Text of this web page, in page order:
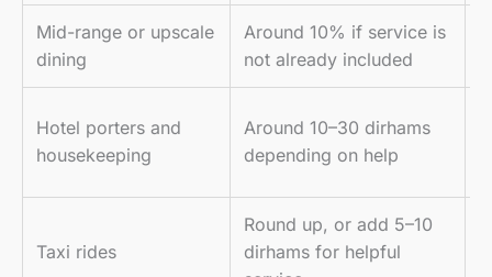
Mid-range or upscale
dining
Around 10% if service is
not already included
Hotel porters and
housekeeping
Around 10–30 dirhams
depending on help
Taxi rides
Round up, or add 5–10
dirhams for helpful